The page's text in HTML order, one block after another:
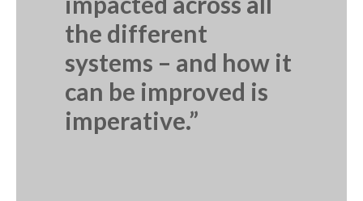
the different
systems – and how it
can be improved is
imperative.”